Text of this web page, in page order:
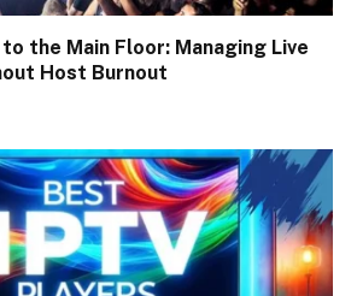
the Main Floor: Managing Live
Host Burnout